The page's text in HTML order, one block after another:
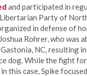
and participated in
Party of
in defense of
Rohrer, who was
NC, resulting
dog. While the fight
this case, Spike